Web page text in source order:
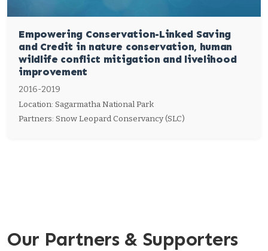
Empowering Conservation-Linked Saving
and Credit in nature conservation, human
wildlife conflict mitigation and livelihood
improvement
2016-2019
Location: Sagarmatha National Park
Partners: Snow Leopard Conservancy (SLC)
Our Partners & Supporters